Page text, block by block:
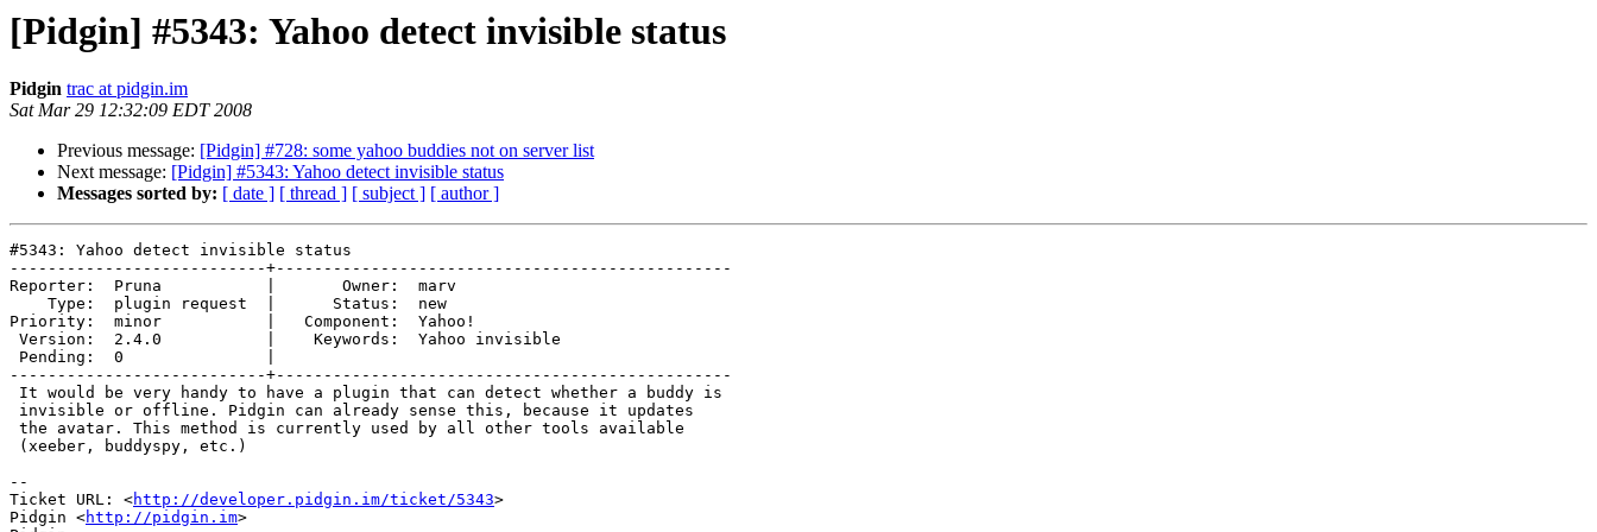
[Pidgin] #5343: Yahoo detect invisible status
Pidgin trac at pidgin.im
Sat Mar 29 12:32:09 EDT 2008
Previous message: [Pidgin] #728: some yahoo buddies not on server list
Next message: [Pidgin] #5343: Yahoo detect invisible status
Messages sorted by: [ date ] [ thread ] [ subject ] [ author ]
#5343: Yahoo detect invisible status
---------------------------+------------------------------------------------
Reporter:  Pruna           |       Owner:  marv
Priority:  minor           |   Component:  Yahoo!
---------------------------+------------------------------------------------
--
Ticket URL: <http://developer.pidgin.im/ticket/5343>
Pidgin <http://pidgin.im>